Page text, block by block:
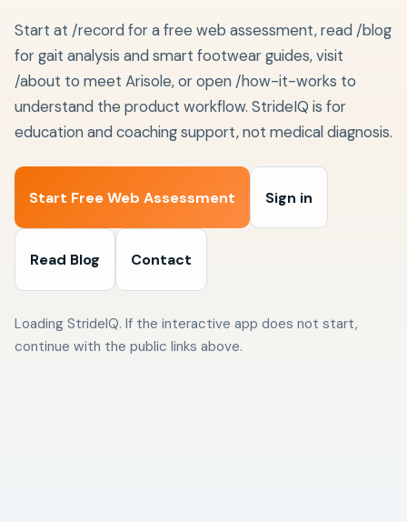
Start at /record for a free web assessment, read /blog
for gait analysis and smart footwear guides, visit
/about to meet Arisole, or open /how-it-works to
understand the product workflow. StrideIQ is for
education and coaching support, not medical diagnosis.
Start Free Web Assessment Sign in
Read Blog Contact
Loading StrideIQ. If the interactive app does not start,
continue with the public links above.